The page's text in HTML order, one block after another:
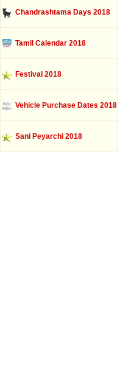
Chandrashtama Days 2018
Tamil Calendar 2018
Festival 2018
Vehicle Purchase Dates 2018
Sani Peyarchi 2018